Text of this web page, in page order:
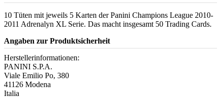
10 Tüten mit jeweils 5 Karten der Panini Champions League 2010-
2011 Adrenalyn XL Serie. Das macht insgesamt 50 Trading Cards.
Angaben zur Produktsicherheit
Herstellerinformationen:
PANINI S.P.A.
Viale Emilio Po, 380
41126 Modena
Italia